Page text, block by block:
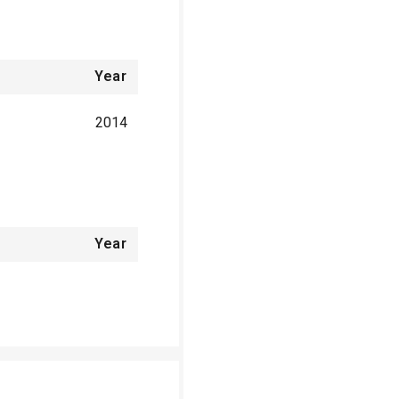
Year
2014
Year